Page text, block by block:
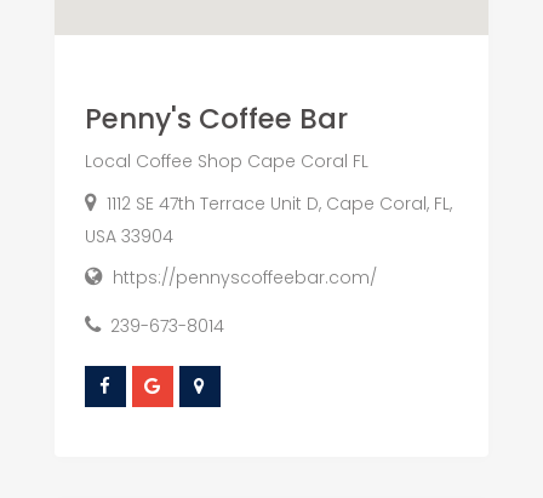
Penny's Coffee Bar
Local Coffee Shop Cape Coral FL
1112 SE 47th Terrace Unit D, Cape Coral, FL,
USA 33904
https://pennyscoffeebar.com/
239-673-8014